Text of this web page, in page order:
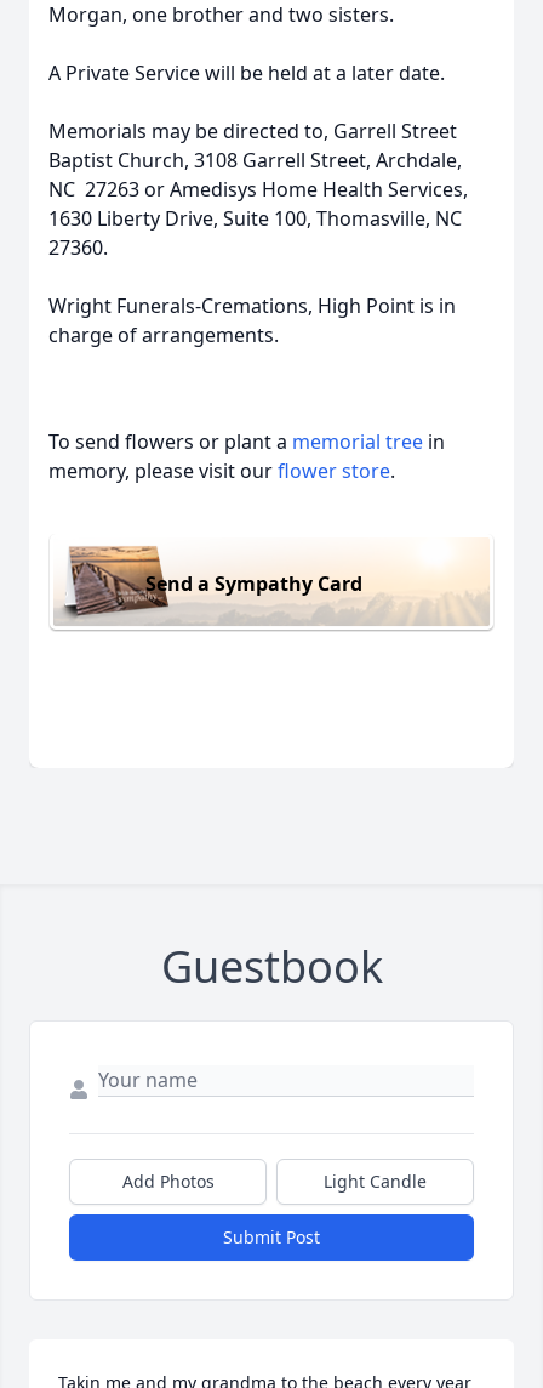
Morgan, one brother and two sisters.
A Private Service will be held at a later date.
Memorials may be directed to, Garrell Street
Baptist Church, 3108 Garrell Street, Archdale,
NC 27263 or Amedisys Home Health Services,
1630 Liberty Drive, Suite 100, Thomasville, NC
27360.
Wright Funerals-Cremations, High Point is in
charge of arrangements.
To send flowers or plant a memorial tree in
memory, please visit ourflower store.
Send a Sympathy Card
Guestbook
Add Photos Light Candle
Submit Post
Takin me and my grandma to the beach every year